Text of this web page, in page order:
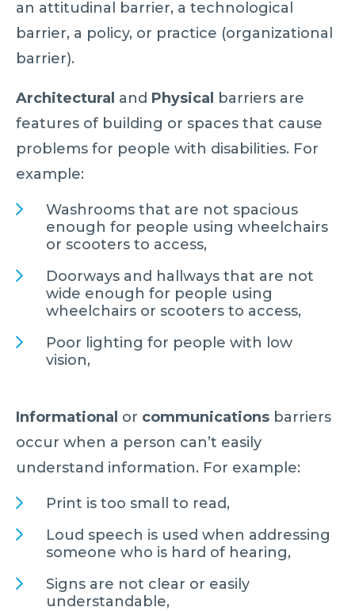
an attitudinal barrier, a technological
barrier, a policy, or practice (organizational
barrier).
Architectural and Physical
barriers are
features of building or spaces that cause
problems for people with disabilities. For
example:
Washrooms that are not spacious
enough for people using wheelchairs
or scooters to access,
Doorways and hallways that are not
wide enough for people using
wheelchairs or scooters to access,
Poor lighting for people with low
vision,
Informational or communications barriers
occur when a person can’t easily
understand information. For example:
Print is too small to read,
Loud speech is used when addressing
someone who is hard of hearing,
Signs are not clear or easily
understandable,